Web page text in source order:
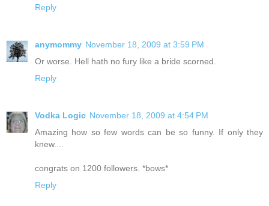
Reply
anymommy November 18, 2009 at 3:59 PM
Or worse. Hell hath no fury like a bride scorned.
Reply
Vodka Logic November 18, 2009 at 4:54 PM
Amazing how so few words can be so funny. If only they
knew....
congrats on 1200 followers. *bows*
Reply